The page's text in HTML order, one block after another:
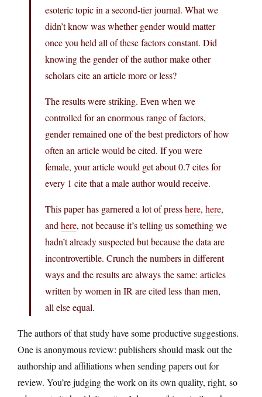
esoteric topic in a second-tier journal. What we
didn’t know was whether gender would matter
once you held all of these factors constant. Did
knowing the gender of the author make other
scholars cite an article more or less?
The results were striking. Even when we
controlled for an enormous range of factors,
gender remained one of the best predictors of how
often an article would be cited. If you were
female, your article would get about 0.7 cites for
every 1 cite that a male author would receive.
This paper has garnered a lot of presshere, here,
and here, not because it’s telling us something we
hadn’t already suspected but because the data are
incontrovertible. Crunch the numbers in different
ways and the results are always the same: articles
written by women in IR are cited less than men,
all else equal.
The authors of that study have some productive suggestions.
One is anonymous review: publishers should mask out the
authorship and affiliations when sending papers out for
review. You’re judging the work on its own quality, right, so